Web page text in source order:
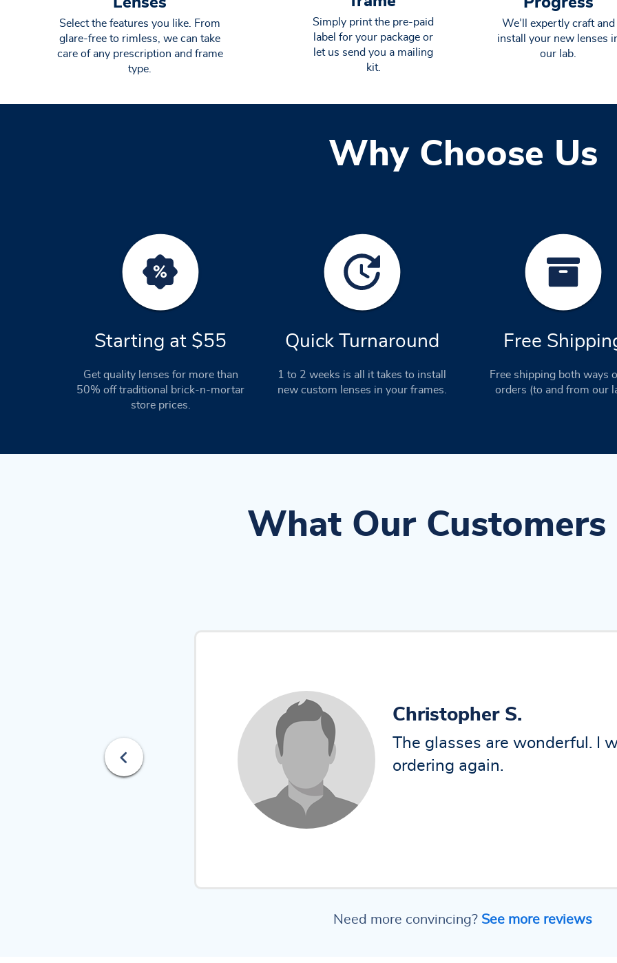
Select the features you like. From
glare-free to rimless, we can take
care of any prescription and frame
type.
Simply print the pre-paid
label for your package or
let us send you a mailing
kit.
We’ll expertly craft and
install your new lenses
our lab.
Why Choose Us
Starting at $55
Get quality lenses for more than
50% off traditional brick-n-mortar
store prices.
Quick Turnaround
1 to 2 weeks is all it takes to install
new custom lenses in your frames.
Free
Free shipping both ways
orders (to and from our
What Our Customers
amit
I have received durable frame
using from past 6 months still
Need more convincing? See more reviews